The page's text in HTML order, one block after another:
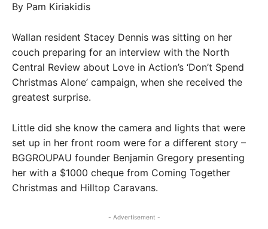
By Pam Kiriakidis
Wallan resident Stacey Dennis was sitting on her
couch preparing for an interview with the North
Central Review about Love in Action’s ‘Don’t Spend
Christmas Alone’ campaign, when she received the
greatest surprise.
Little did she know the camera and lights that were
set up in her front room were for a different story –
BGGROUPAU founder Benjamin Gregory presenting
her with a $1000 cheque from Coming Together
Christmas and Hilltop Caravans.
- Advertisement -